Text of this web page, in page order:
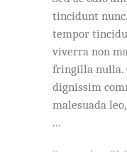
tincidunt
tempor
viverra non
fringilla nulla.
dignissim
malesuada